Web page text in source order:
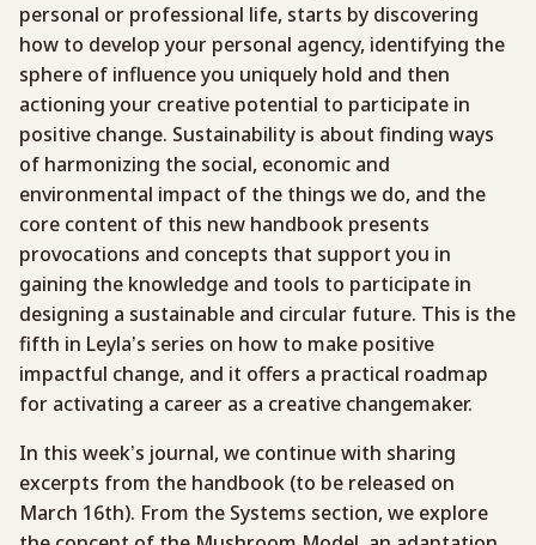
personal or professional life, starts by discovering
how to develop your personal agency, identifying the
sphere of influence you uniquely hold and then
actioning your creative potential to participate in
positive change. Sustainability is about finding ways
of harmonizing the social, economic and
environmental impact of the things we do, and the
core content of this new handbook presents
provocations and concepts that support you in
gaining the knowledge and tools to participate in
designing a sustainable and circular future. This is the
fifth in Leyla’s series on how to make positive
impactful change, and it offers a practical roadmap
for activating a career as a creative changemaker.
In this week’s journal, we continue with sharing
excerpts from the handbook (to be released on
March 16th). From the Systems section, we explore